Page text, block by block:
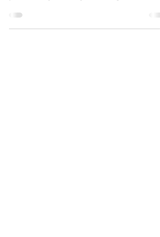
star of several food and cooking network
passed away Saturday, according to media...